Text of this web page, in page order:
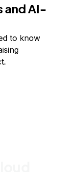
and AI-
to know